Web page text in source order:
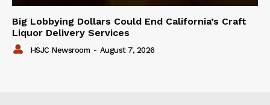
Big Lobbying Dollars Could End California’s Craft
Liquor Delivery Services
HSJC Newsroom - August 7, 2026